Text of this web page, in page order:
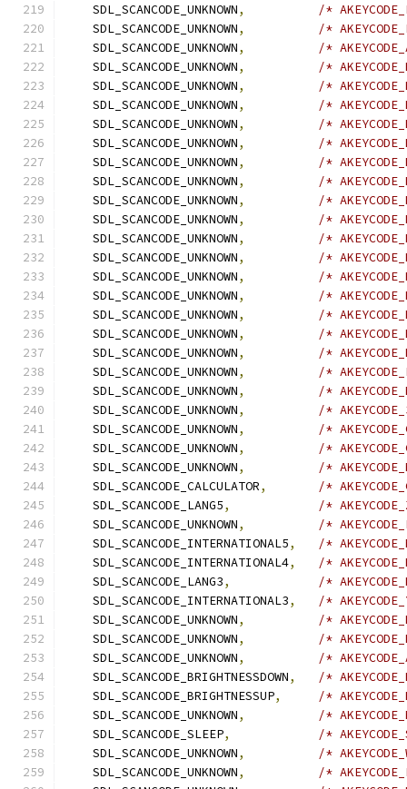
    SDL_SCANCODE_UNKNOWN
,
/*
    SDL_SCANCODE_UNKNOWN
,
/*
    SDL_SCANCODE_UNKNOWN
,
/*
    SDL_SCANCODE_UNKNOWN
,
/*
    SDL_SCANCODE_UNKNOWN
,
/*
    SDL_SCANCODE_UNKNOWN
,
/*
    SDL_SCANCODE_UNKNOWN
,
/*
    SDL_SCANCODE_UNKNOWN
,
/*
    SDL_SCANCODE_UNKNOWN
,
/*
    SDL_SCANCODE_UNKNOWN
,
/*
    SDL_SCANCODE_UNKNOWN
,
/*
    SDL_SCANCODE_UNKNOWN
,
/*
    SDL_SCANCODE_UNKNOWN
,
/*
    SDL_SCANCODE_UNKNOWN
,
/*
    SDL_SCANCODE_UNKNOWN
,
/*
    SDL_SCANCODE_UNKNOWN
,
/*
    SDL_SCANCODE_UNKNOWN
,
/*
    SDL_SCANCODE_UNKNOWN
,
/*
    SDL_SCANCODE_UNKNOWN
,
/*
    SDL_SCANCODE_UNKNOWN
,
/*
    SDL_SCANCODE_UNKNOWN
,
/*
    SDL_SCANCODE_UNKNOWN
,
/*
    SDL_SCANCODE_UNKNOWN
,
/*
    SDL_SCANCODE_UNKNOWN
,
/*
    SDL_SCANCODE_UNKNOWN
,
/*
    SDL_SCANCODE_CALCULATOR
,
/*
    SDL_SCANCODE_LANG5
,
/*
    SDL_SCANCODE_UNKNOWN
,
/*
    SDL_SCANCODE_INTERNATIONAL5
,
/*
    SDL_SCANCODE_INTERNATIONAL4
,
/*
    SDL_SCANCODE_LANG3
,
/*
    SDL_SCANCODE_INTERNATIONAL3
,
/*
    SDL_SCANCODE_UNKNOWN
,
/*
    SDL_SCANCODE_UNKNOWN
,
/*
    SDL_SCANCODE_UNKNOWN
,
/*
    SDL_SCANCODE_BRIGHTNESSDOWN
,
/*
    SDL_SCANCODE_BRIGHTNESSUP
,
/*
    SDL_SCANCODE_UNKNOWN
,
/*
    SDL_SCANCODE_SLEEP
,
/*
    SDL_SCANCODE_UNKNOWN
,
/*
    SDL_SCANCODE_UNKNOWN
,
/*